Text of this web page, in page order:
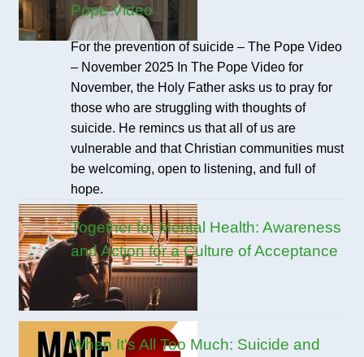
Pope Video
For the prevention of suicide – The Pope Video
– November 2025 In The Pope Video for
November, the Holy Father asks us to pray for
those who are struggling with thoughts of
suicide. He remincs us that all of us are
vulnerable and that Christian communities must
be welcoming, open to listening, and full of
hope.
Together for Mental Health: Awareness
and Action for a Culture of Acceptance
When It's All Too Much: Suicide and